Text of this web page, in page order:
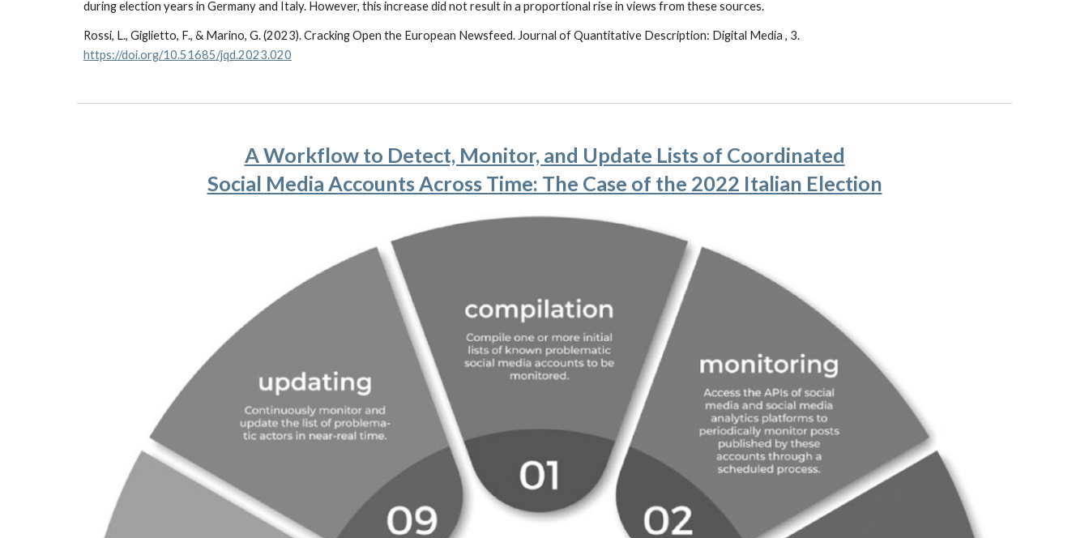
during election years in Germany and Italy. However, this increase did not result in a proportional rise in views from these sources.
Rossi, L., Giglietto, F., & Marino, G. (2023). Cracking Open the European Newsfeed. Journal of Quantitative Description: Digital Media , 3.
https://doi.org/10.51685/jqd.2023.020
A Workflow to Detect, Monitor, and Update Lists of Coordinated
Social Media Accounts Across Time: The Case of the 2022 Italian Election